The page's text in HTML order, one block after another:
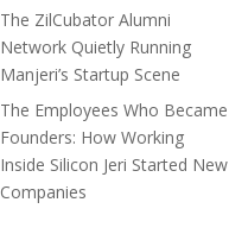
The ZilCubator Alumni
Network Quietly Running
Manjeri’s Startup Scene
The Employees Who Became
Founders: How Working
Inside Silicon Jeri Started New
Companies